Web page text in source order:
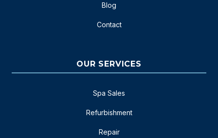
Blog
Contact
OUR SERVICES
Spa Sales
Refurbishment
Repair